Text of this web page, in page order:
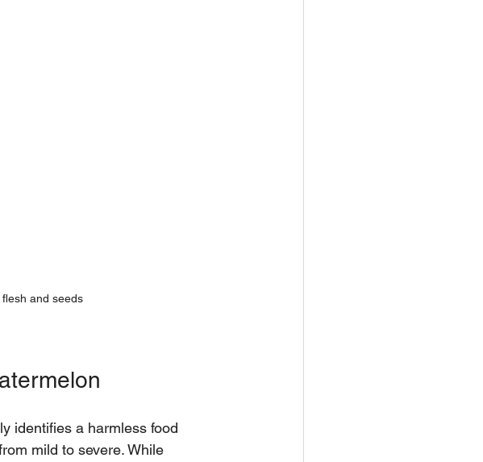
and seeds
identifies a harmless food
mild to severe. While